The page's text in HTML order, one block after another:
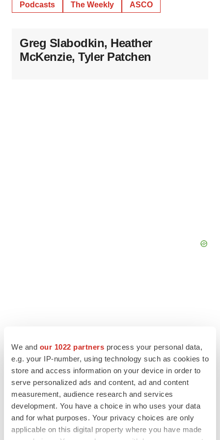
We and our 1022 partners process your personal data,
e.g. your IP-number, using technology such as cookies to
store and access information on your device in order to
serve personalized ads and content, ad and content
measurement, audience research and services
development. You have a choice in who uses your data
and for what purposes. Your privacy choices are only
applicable on this digital property where you have made
Podcasts The Weekly ASCO
Greg Slabodkin, Heather
McKenzie, Tyler Patchen
LATEST
APPROVALS